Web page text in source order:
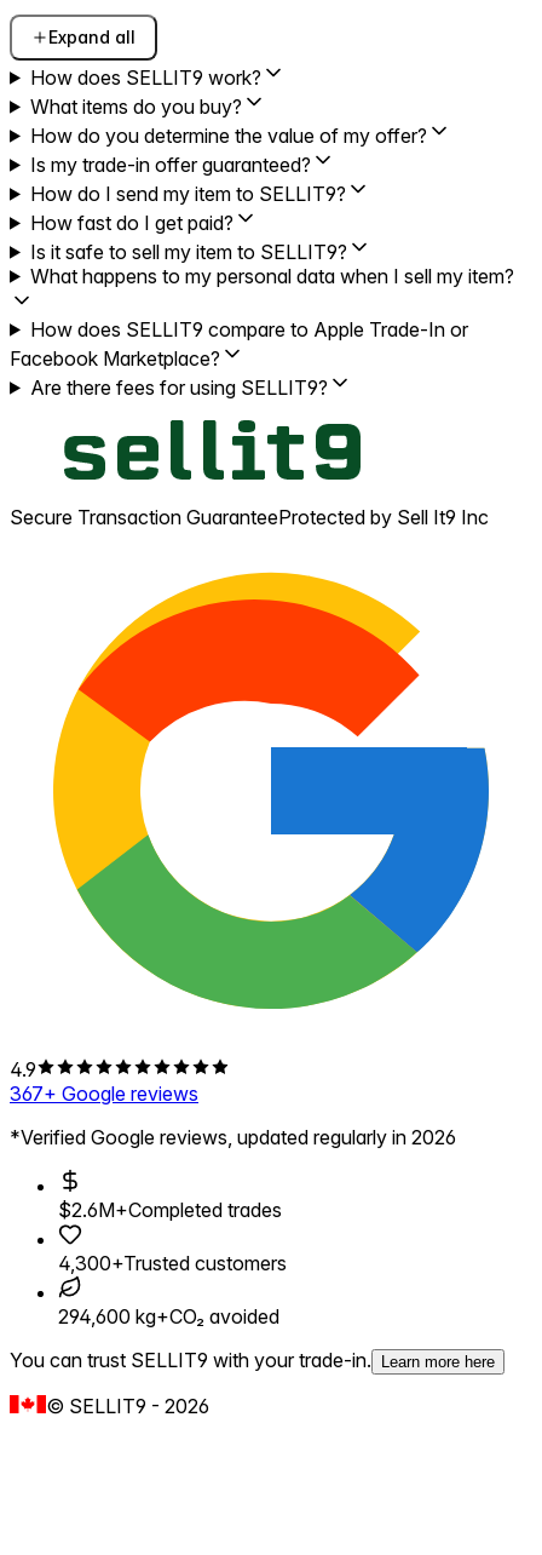
Expand all
How does SELLIT9 work?
What items do you buy?
How do you determine the value of my offer?
Is my trade-in offer guaranteed?
How do I send my item to SELLIT9?
How fast do I get paid?
Is it safe to sell my item to SELLIT9?
What happens to my personal data when I sell my item?
How does SELLIT9 compare to Apple Trade-In or
Facebook Marketplace?
Are there fees for using SELLIT9?
Secure Transaction GuaranteeProtected by Sell It9 Inc
4.9
367+ Google reviews
*Verified Google reviews, updated regularly in 2026
$2.6M+Completed trades
4,300+Trusted customers
294,600 kg+CO₂ avoided
You can trust SELLIT9 with your trade-in.
Learn more here
© SELLIT9 - 2026